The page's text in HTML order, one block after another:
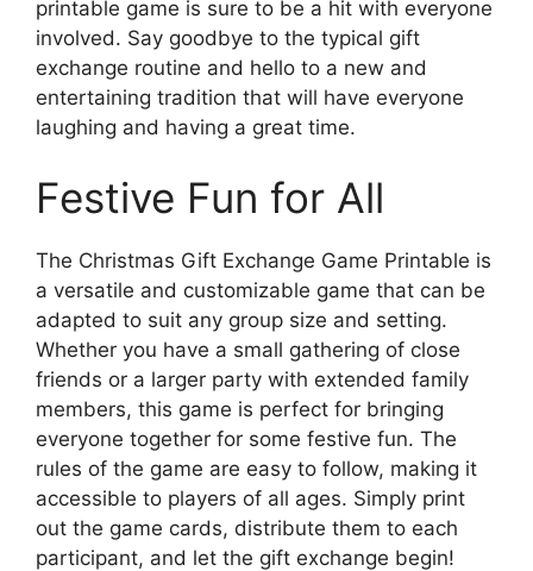
printable game is sure to be a hit with everyone
involved. Say goodbye to the typical gift
exchange routine and hello to a new and
entertaining tradition that will have everyone
laughing and having a great time.
Festive Fun for All
The Christmas Gift Exchange Game Printable is
a versatile and customizable game that can be
adapted to suit any group size and setting.
Whether you have a small gathering of close
friends or a larger party with extended family
members, this game is perfect for bringing
everyone together for some festive fun. The
rules of the game are easy to follow, making it
accessible to players of all ages. Simply print
out the game cards, distribute them to each
participant, and let the gift exchange begin!